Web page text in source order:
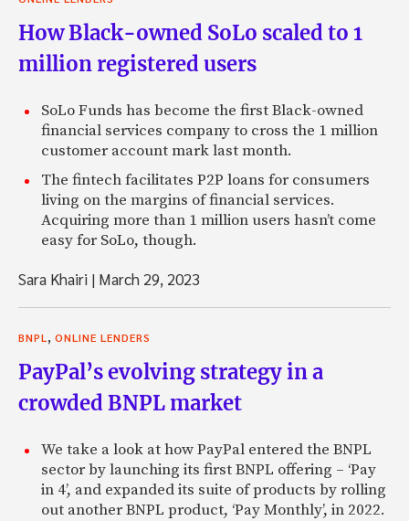
How Black-owned SoLo scaled to 1
million registered users
SoLo Funds has become the first Black-owned
financial services company to cross the 1 million
customer account mark last month.
The fintech facilitates P2P loans for consumers
living on the margins of financial services.
Acquiring more than 1 million users hasn’t come
easy for SoLo, though.
Sara Khairi | March 29, 2023
BNPL, ONLINE LENDERS
PayPal’s evolving strategy in a
crowded BNPL market
We take a look at how PayPal entered the BNPL
sector by launching its first BNPL offering – ‘Pay
in 4’, and expanded its suite of products by rolling
out another BNPL product, ‘Pay Monthly’, in 2022.